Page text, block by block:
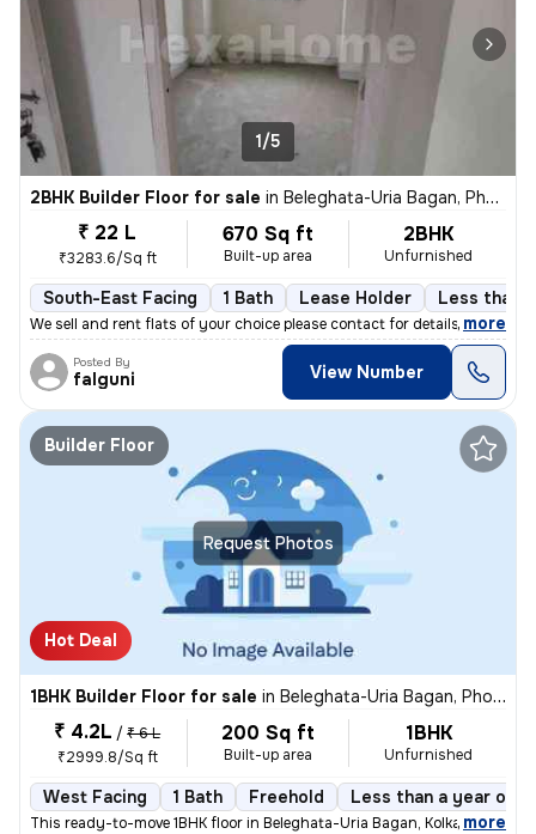
1/5
2BHK Builder Floor for sale in Beleghata-Uria Bagan, Phool Bagan, Kolkata
₹ 22 L
₹3283.6/Sq ft
670 Sq ft
Built-up area
2BHK
Unfurnished
South-East Facing 1 Bath Lease Holder Less than
We sell and rent flats of your choice please contact for details, more
Posted By
falguni View Number
Request Photos
Builder Floor
Hot Deal
1BHK Builder Floor for sale in Beleghata-Uria Bagan, Phool Bagan, Kolkata
₹ 4.2L / ₹ 6 L
₹2999.8/Sq ft
200 Sq ft
Built-up area
1BHK
Unfurnished
West Facing 1 Bath Freehold Less than a year old
This ready-to-move 1BHK floor in Beleghata-Uria Bagan, Kolkata is perf
, more